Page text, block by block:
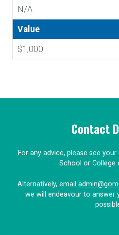
N/A
Value
$1,000
Contact
For any advice, please see
School or College
Alternatively, email
we will endeavour to answer